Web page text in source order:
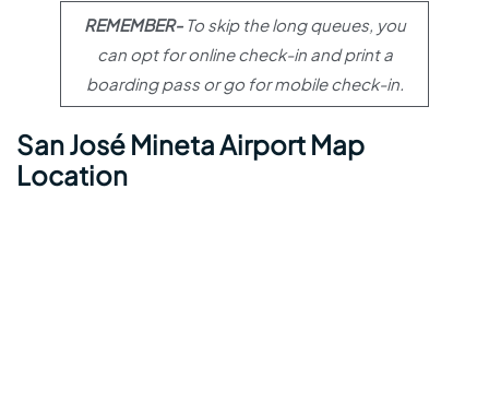
REMEMBER-To skip the long queues, you
can opt for online check-in and print a
boarding pass or go for mobile check-in.
San José Mineta Airport Map
Location